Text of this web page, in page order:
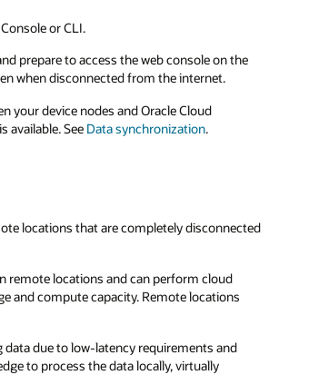
or CLI.
prepare to access the web console on the
when disconnected from the internet.
your device nodes and Oracle Cloud
available. See Data synchronization.
locations that are completely disconnected
remote locations and can perform cloud
and compute capacity. Remote locations
due to low-latency requirements and
to process the data locally, virtually